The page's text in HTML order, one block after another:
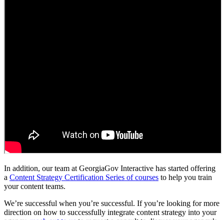
In addition, our team at GeorgiaGov Interactive has started offering
a Content Strategy Certification Series of courses to help you train
your content teams.
We’re successful when you’re successful. If you’re looking for more
direction on how to successfully integrate content strategy into your